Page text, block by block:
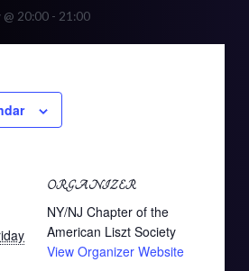
@ 20:00 - 21:00
ORGANIZER
NY/NJ Chapter of the
American Liszt Society
View Organizer Website